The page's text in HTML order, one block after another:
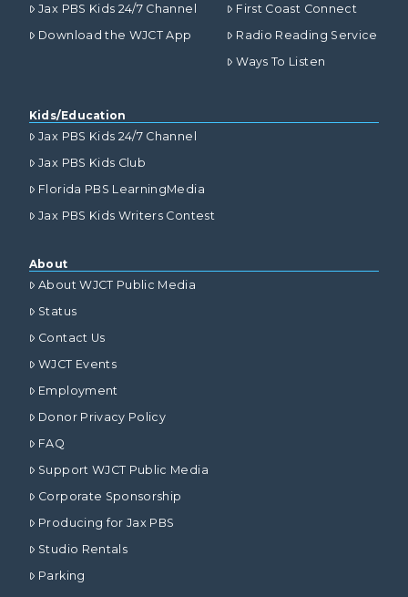
Jax PBS Kids 24/7 Channel
Download the WJCT App
First Coast Connect
Radio Reading Service
Ways To Listen
Kids/Education
Jax PBS Kids 24/7 Channel
Jax PBS Kids Club
Florida PBS LearningMedia
Jax PBS Kids Writers Contest
About
About WJCT Public Media
Status
Contact Us
WJCT Events
Employment
Donor Privacy Policy
FAQ
Support WJCT Public Media
Corporate Sponsorship
Producing for Jax PBS
Studio Rentals
Parking